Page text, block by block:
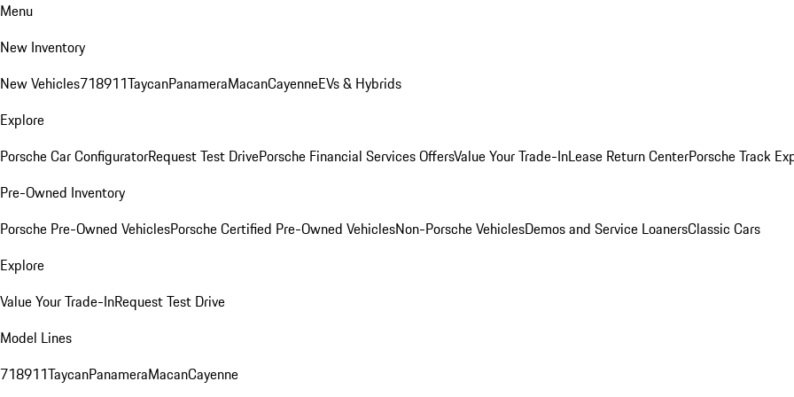
Menu
New Inventory
New Vehicles718911TaycanPanameraMacanCayenneEVs & Hybrids
Explore
Porsche Car ConfiguratorRequest Test DrivePorsche Financial Services OffersValue Your Trade-InLease Return CenterPorsche Track
Pre-Owned Inventory
Porsche Pre-Owned VehiclesPorsche Certified Pre-Owned VehiclesNon-Porsche VehiclesDemos and Service LoanersClassic Cars
Explore
Value Your Trade-InRequest Test Drive
Model Lines
718911TaycanPanameraMacanCayenne